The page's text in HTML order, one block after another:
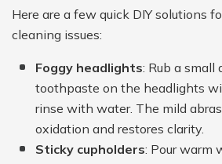
Here are a few quick DIY solutions
cleaning issues:
Foggy headlights: Rub a small
toothpaste on the headlights
rinse with water. The mild
oxidation and restores clarity.
Sticky cupholders: Pour warm